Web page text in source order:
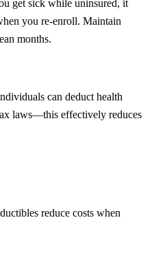
get sick while uninsured, it
you re-enroll. Maintain
months.
can deduct health
laws—this effectively reduces
reduce costs when